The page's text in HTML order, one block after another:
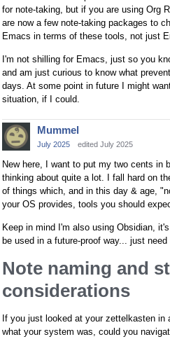
for note-taking, but if you are using Org
are now a few note-taking packages to
Emacs in terms of these tools, not just
I'm not shilling for Emacs, just so you
and am just curious to know what
days. At some point in future I might
situation, if I could.
Mummel
July 2025 edited July 2025
New here, I want to put my two cents in
thinking about quite a lot. I fall hard on
of things which, and in this day & age,
your OS provides, tools you should
Keep in mind I'm also using Obsidian,
be used in a future-proof way... just
Note naming and
considerations
If you just looked at your zettelkasten in
what your system was, could you